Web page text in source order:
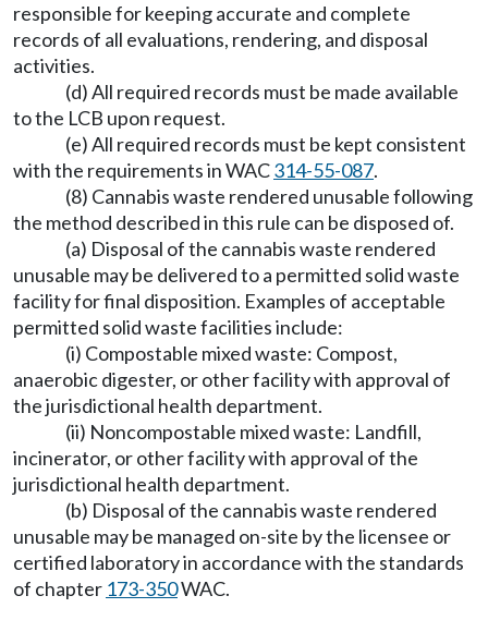
responsible for keeping accurate and complete
records of all evaluations, rendering, and disposal
activities.
(d) All required records must be made available
to the LCB upon request.
(e) All required records must be kept consistent
with the requirements in WAC314-55-087.
(8) Cannabis waste rendered unusable following
the method described in this rule can be disposed of.
(a) Disposal of the cannabis waste rendered
unusable may be delivered to a permitted solid waste
facility for final disposition. Examples of acceptable
permitted solid waste facilities include:
(i) Compostable mixed waste: Compost,
anaerobic digester, or other facility with approval of
the jurisdictional health department.
(ii) Noncompostable mixed waste: Landfill,
incinerator, or other facility with approval of the
jurisdictional health department.
(b) Disposal of the cannabis waste rendered
unusable may be managed on-site by the licensee or
certified laboratory in accordance with the standards
of chapter 173-350WAC.